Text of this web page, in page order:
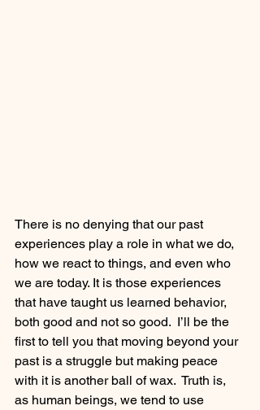
There is no denying that our past
experiences play a role in what we do,
how we react to things, and even who
we are today. It is those experiences
that have taught us learned behavior,
both good and not so good.  I’ll be the
first to tell you that moving beyond your
past is a struggle but making peace
with it is another ball of wax.  Truth is,
as human beings, we tend to use